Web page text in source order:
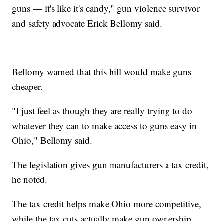
guns — it's like it's candy," gun violence survivor
and safety advocate Erick Bellomy said.
Bellomy warned that this bill would make guns
cheaper.
"I just feel as though they are really trying to do
whatever they can to make access to guns easy in
Ohio," Bellomy said.
The legislation gives gun manufacturers a tax credit,
he noted.
The tax credit helps make Ohio more competitive,
while the tax cuts actually make gun ownership